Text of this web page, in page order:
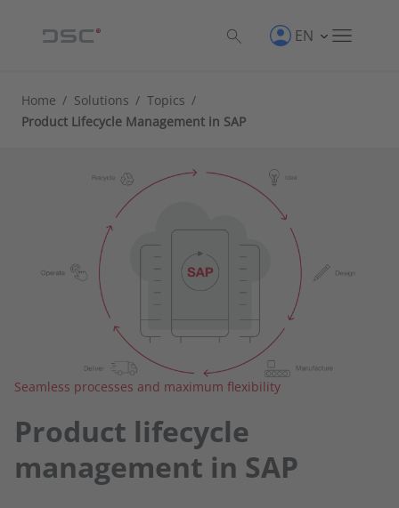
EN
Home / Solutions / Topics /
Product Lifecycle Management in SAP
Seamless processes and maximum flexibility
Product lifecycle
management in SAP